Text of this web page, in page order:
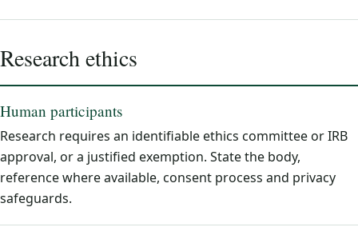
Research ethics
Human participants
Research requires an identifiable ethics committee or IRB
approval, or a justified exemption. State the body,
reference where available, consent process and privacy
safeguards.